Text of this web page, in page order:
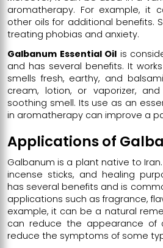
aromatherapy. For example, it
other oils for additional benefits.
treating phobias and anxiety.
Galbanum Essential Oil is
and has several benefits. It
smells fresh, earthy, and
cream, lotion, or vaporizer,
soothing smell. Its use as an
in aromatherapy can improve a
Applications of
Galbanum is a plant native to
incense sticks, and healing
has several benefits and is
applications such as fragrance,
example, it can be a natural
can reduce the appearance of
reduce the symptoms of some